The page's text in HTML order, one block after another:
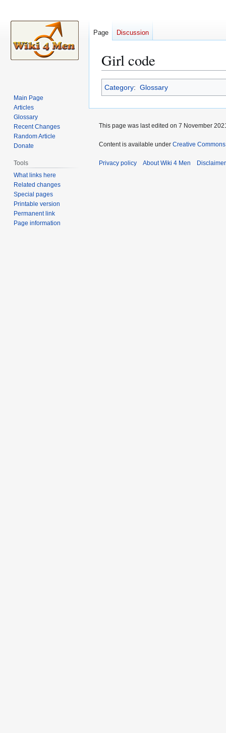
Girl code
Jump
to
navigation
Jump
to
search
Category: Glossary
Page Discussion
Main Page
Articles
Glossary
Recent Changes
Random Article
Donate
Tools
What links here
Related changes
Special pages
Printable version
Permanent link
Page information
This page was last edited on 7 November
Content is available under Creative
Privacy policy About Wiki 4 Men